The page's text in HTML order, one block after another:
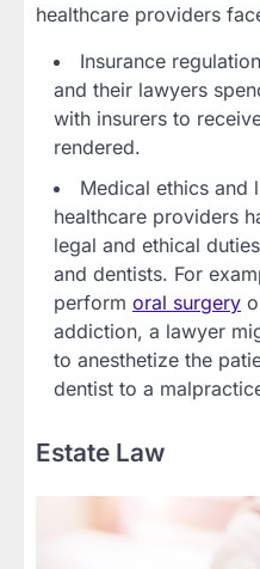
healthcare providers
Insurance
and their lawyers
with insurers to
rendered.
Medical ethics and
healthcare providers
legal and ethical
and dentists. For
perform oral surgery
addiction, a lawyer
to anesthetize the
dentist to a
Estate Law